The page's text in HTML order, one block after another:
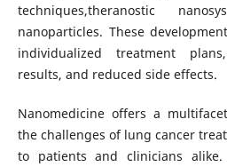
techniques,theranostic
nanoparticles. These
individualized treatment
results, and reduced side effects.
Nanomedicine offers a
the challenges of lung cancer
to patients and clinicians alike.